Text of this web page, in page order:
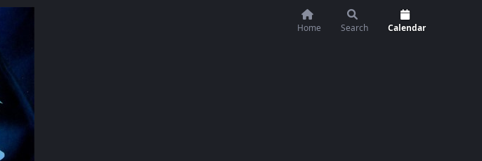
Home Search Calendar